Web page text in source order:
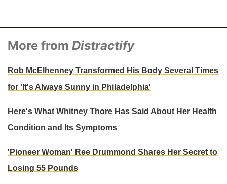
More from Distractify
Rob McElhenney Transformed His Body Several Times
for 'It's Always Sunny in Philadelphia'
Here's What Whitney Thore Has Said About Her Health
Condition and Its Symptoms
'Pioneer Woman' Ree Drummond Shares Her Secret to
Losing 55 Pounds